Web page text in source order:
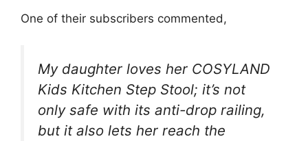
One of their subscribers commented,
My daughter loves her COSYLAND
Kids Kitchen Step Stool; it’s not
only safe with its anti-drop railing,
but it also lets her reach the